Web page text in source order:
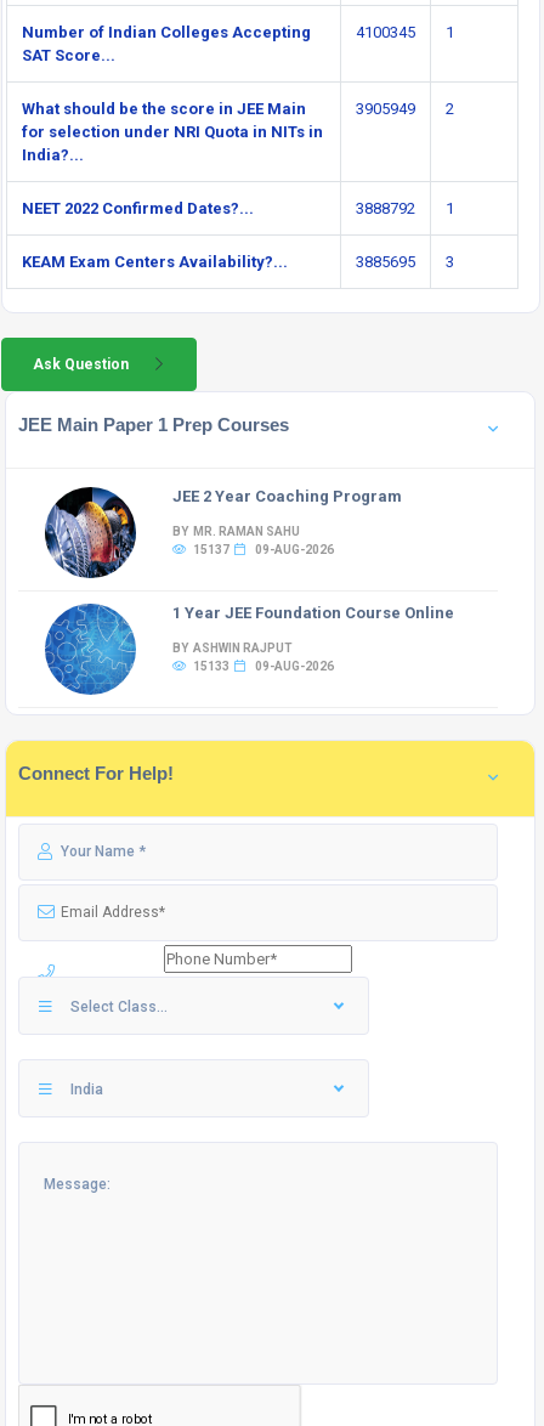
Number of Indian Colleges Accepting
SAT Score...
4100345 1
What should be the score in JEE Main
for selection under NRI Quota in NITs in
India?...
3905949 2
NEET 2022 Confirmed Dates?... 3888792 1
KEAM Exam Centers Availability?... 3885695 3
Ask Question
JEE Main Paper 1 Prep Courses
JEE 2 Year Coaching Program
BY MR. RAMAN SAHU
15137
09-AUG-2026
1 Year JEE Foundation Course Online
BY ASHWIN RAJPUT
15133
09-AUG-2026
Connect For Help!
Select Class...
India